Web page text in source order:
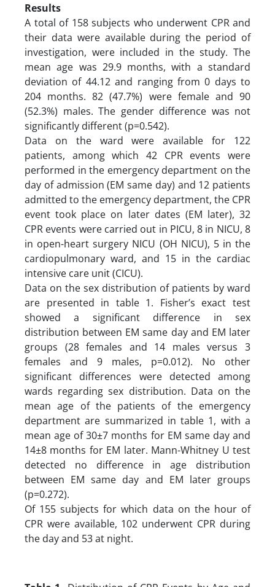
Results
A total of 158 subjects who underwent CPR and
their data were available during the period of
investigation, were included in the study. The
mean age was 29.9 months, with a standard
deviation of 44.12 and ranging from 0 days to
204 months. 82 (47.7%) were female and 90
(52.3%) males. The gender difference was not
significantly different (p=0.542).
Data on the ward were available for 122
patients, among which 42 CPR events were
performed in the emergency department on the
day of admission (EM same day) and 12 patients
admitted to the emergency department, the CPR
event took place on later dates (EM later), 32
CPR events were carried out in PICU, 8 in NICU, 8
in open-heart surgery NICU (OH NICU), 5 in the
cardiopulmonary ward, and 15 in the cardiac
intensive care unit (CICU).
Data on the sex distribution of patients by ward
are presented in table 1. Fisher’s exact test
showed a significant difference in sex
distribution between EM same day and EM later
groups (28 females and 14 males versus 3
females and 9 males, p=0.012). No other
significant differences were detected among
wards regarding sex distribution. Data on the
mean age of the patients of the emergency
department are summarized in table 1, with a
mean age of 30±7 months for EM same day and
14±8 months for EM later. Mann-Whitney U test
detected no difference in age distribution
between EM same day and EM later groups
(p=0.272).
Of 155 subjects for which data on the hour of
CPR were available, 102 underwent CPR during
the day and 53 at night.